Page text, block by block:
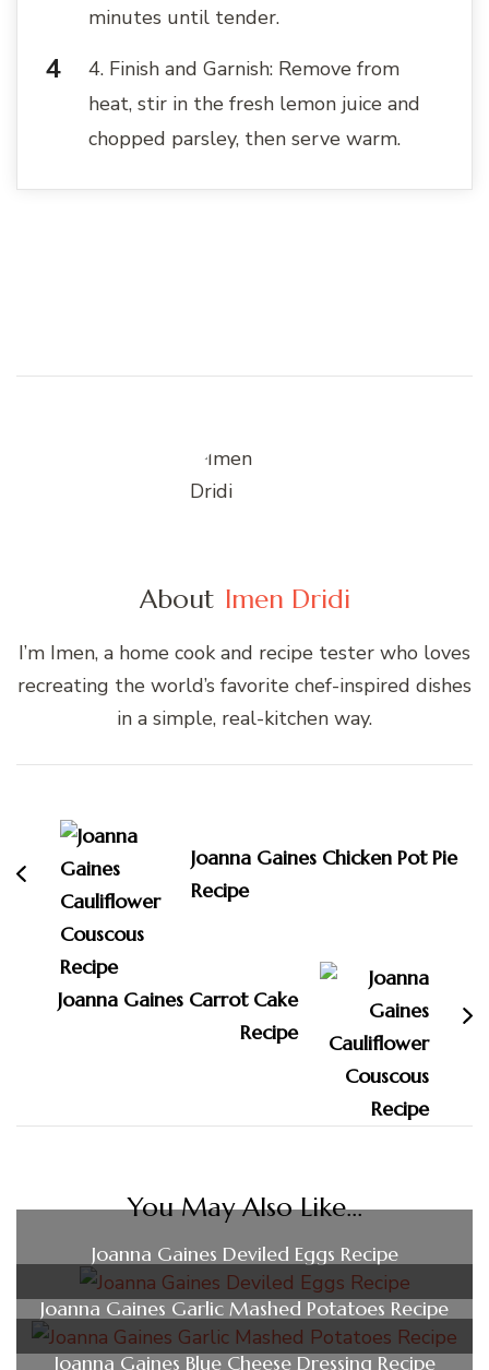
minutes until tender.
4. Finish and Garnish: Remove from
heat, stir in the fresh lemon juice and
chopped parsley, then serve warm.
About Imen Dridi
I’m Imen, a home cook and recipe tester who loves
recreating the world’s favorite chef-inspired dishes
in a simple, real-kitchen way.
Navigation
Joanna Gaines Chicken Pot Pie
Recipe
Joanna Gaines Carrot Cake
Recipe
You May Also Like...
Joanna Gaines Deviled Eggs Recipe
Joanna Gaines Garlic Mashed Potatoes Recipe
Joanna Gaines Blue Cheese Dressing Recipe